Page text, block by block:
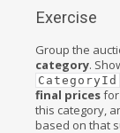
Exercise
Group the
category.
CategoryId
final prices
this category,
based on that